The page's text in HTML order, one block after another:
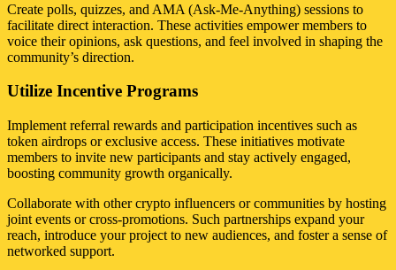
Create polls, quizzes, and AMA (Ask-Me-Anything) sessions to
facilitate direct interaction. These activities empower members to
voice their opinions, ask questions, and feel involved in shaping the
community’s direction.
Utilize Incentive Programs
Implement referral rewards and participation incentives such as
token airdrops or exclusive access. These initiatives motivate
members to invite new participants and stay actively engaged,
boosting community growth organically.
Collaborate with other crypto influencers or communities by hosting
joint events or cross-promotions. Such partnerships expand your
reach, introduce your project to new audiences, and foster a sense of
networked support.